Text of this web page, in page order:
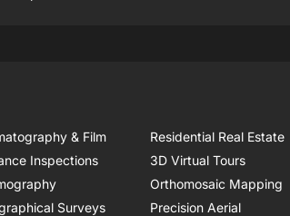
& Film Residential Real Estate
Inspections 3D Virtual Tours
Orthomosaic Mapping
Surveys
Precision Aerial